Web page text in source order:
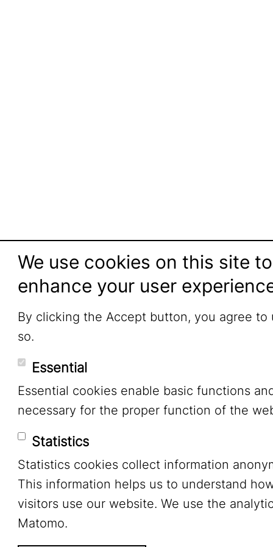
We use cookies on this site to
enhance your user
By clicking the Accept button, you agree to
so.
Essential
Essential cookies enable basic functions
necessary for the proper function of the
Statistics
Statistics cookies collect information
This information helps us to understand
visitors use our website. We use the
Matomo.